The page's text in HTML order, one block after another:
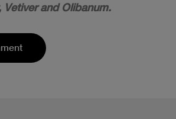
and Olibanum.